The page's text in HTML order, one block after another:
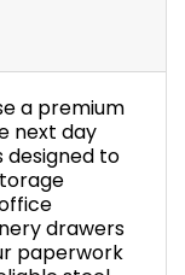
a premium
next day
designed to
drawers
paperwork
Smoking Shelters
Commercial
Chair Components
Shop All Office